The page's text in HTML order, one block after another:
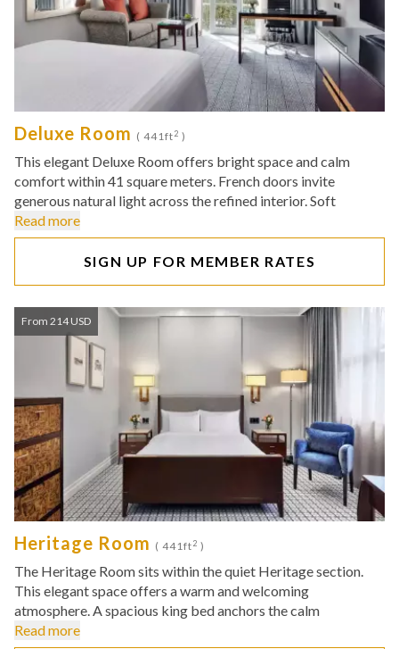
Deluxe Room ( 441ft2 )
This elegant Deluxe Room offers bright space and calm
comfort within 41 square meters. French doors invite
generous natural light across the refined interior. Soft
Read more
SIGN UP FOR MEMBER RATES
From 214 USD
Heritage Room ( 441ft2 )
The Heritage Room sits within the quiet Heritage section.
This elegant space offers a warm and welcoming
atmosphere. A spacious king bed anchors the calm
Read more